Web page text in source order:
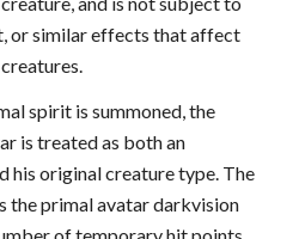
or similar effects that affect
spirit is summoned, the
is treated as both an
his original creature type. The
the primal avatar darkvision